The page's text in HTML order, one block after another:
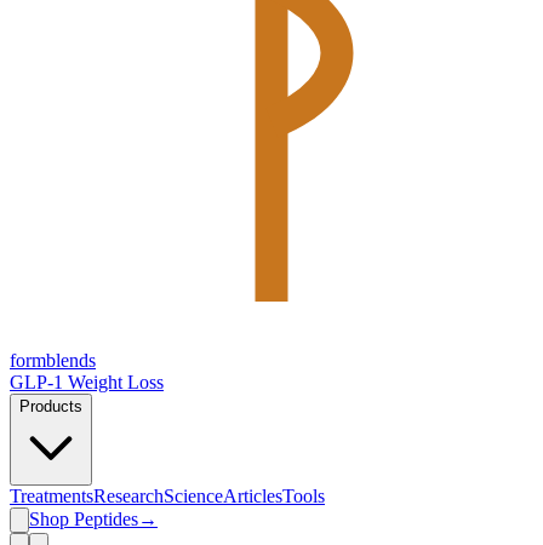
formblends
GLP-1 Weight Loss
Products
TreatmentsResearchScienceArticlesTools
Shop Peptides→